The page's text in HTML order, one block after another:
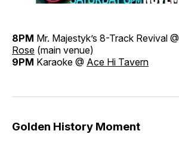
8PM Mr. Majestyk’s 8-Track Revival @
Rose (main venue)
9PM Karaoke @ Ace Hi Tavern
Golden History Moment